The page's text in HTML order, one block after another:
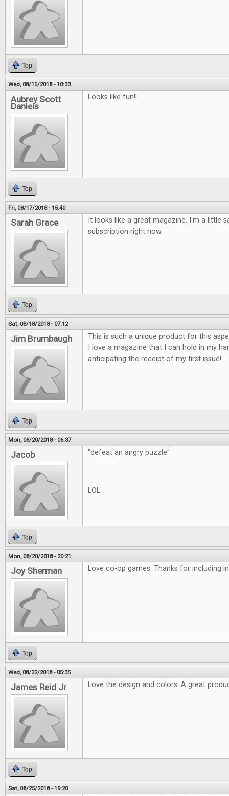
Top
Wed, 08/15/2018 - 10:33
Aubrey Scott
Daniels
Looks like fun!!
Top
Fri, 08/17/2018 - 15:40
Sarah Grace
It looks like a great magazine. I'm a little
subscription right now.
Top
Sat, 08/18/2018 - 07:12
Jim Brumbaugh
This is such a unique product for this
I love a magazine that I can hold in my
anticipating the receipt of my first issue!
Top
Mon, 08/20/2018 - 06:37
Jacob "defeat an angry puzzle"
LOL
Top
Mon, 08/20/2018 - 20:21
Joy Sherman Love co-op games. Thanks for including
Top
Wed, 08/22/2018 - 05:35
James Reid Jr Love the design and colors. A great
Top
Sat, 08/25/2018 - 19:20